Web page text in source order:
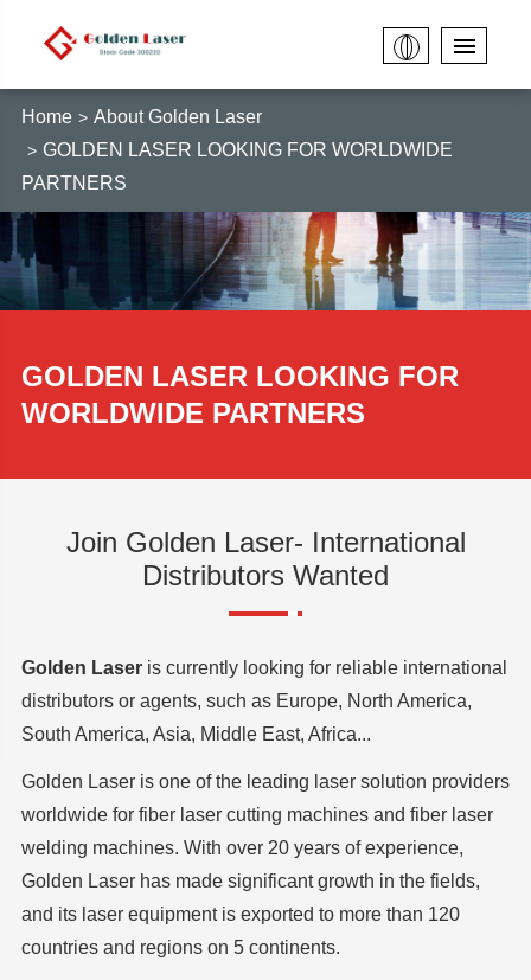
GOLDEN LASER LOOKING FOR
WORLDWIDE PARTNERS
Home
About Golden Laser
GOLDEN LASER LOOKING FOR WORLDWIDE
PARTNERS
Join Golden Laser- International
Distributors Wanted
Golden Laseris currently looking for reliable international
distributors or agents, such as Europe, North America,
South America, Asia, Middle East, Africa...
Golden Laser is one of the leading laser solution providers
worldwide for fiber laser cutting machines and fiber laser
welding machines. With over 20 years of experience,
Golden Laser has made significant growth in the fields,
and its laser equipment is exported to more than 120
countries and regions on 5 continents.